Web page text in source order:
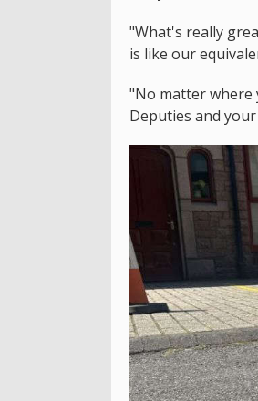
"What's really
is like our
"No matter where
Deputies and